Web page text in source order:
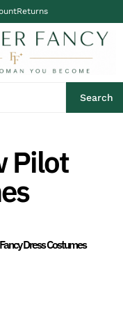
Returns
Search
Pilot
Dress Costumes